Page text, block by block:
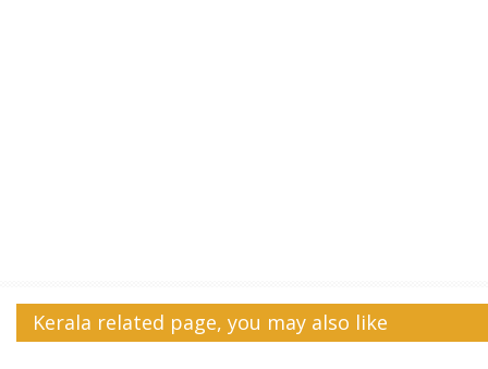
Kerala related page, you may also like